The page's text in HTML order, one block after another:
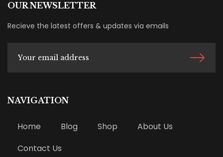
OUR NEWSLETTER
Recieve the latest offers & updates via emails
NAVIGATION
Home Blog Shop
About Us
Contact Us